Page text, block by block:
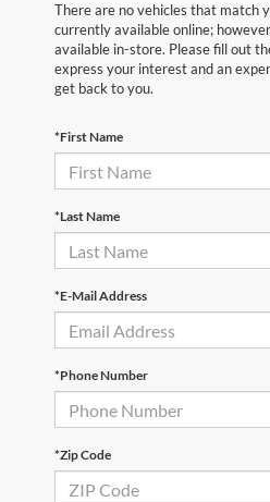
There are no vehicles that match
currently available online;
available in-store. Please fill out
express your interest and an
get back to you.
*First Name
*Last Name
*E-Mail Address
*Phone Number
*Zip Code